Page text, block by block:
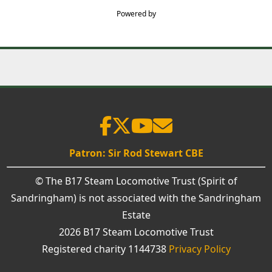
Powered by
Patron: Sir Rod Stewart CBE
© The B17 Steam Locomotive Trust (Spirit of
Sandringham) is not associated with the Sandringham
Estate
2026 B17 Steam Locomotive Trust
Registered charity 1144738 Privacy Policy